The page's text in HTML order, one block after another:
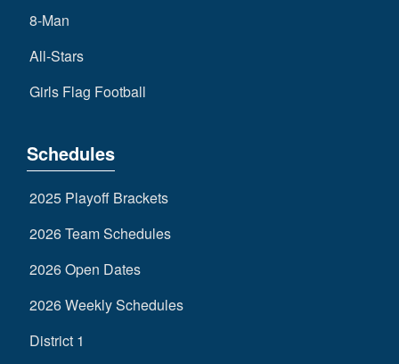
8-Man
All-Stars
Girls Flag Football
Schedules
2025 Playoff Brackets
2026 Team Schedules
2026 Open Dates
2026 Weekly Schedules
District 1